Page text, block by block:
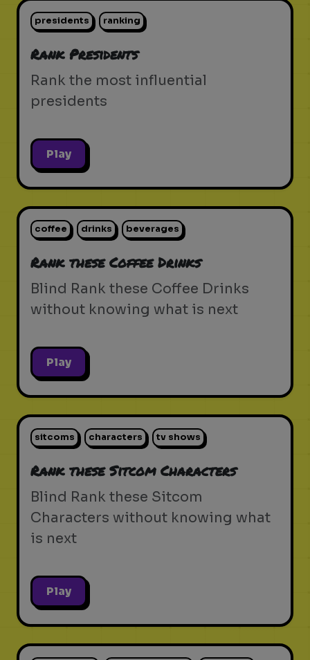
presidents ranking
Rank Presidents
Rank the most influential
presidents
Play
coffee drinks beverages
Rank these Coffee Drinks
Blind Rank these Coffee Drinks
without knowing what is next
Play
sitcoms characters tv shows
Rank these Sitcom Characters
Blind Rank these Sitcom
Characters without knowing what
is next
Play